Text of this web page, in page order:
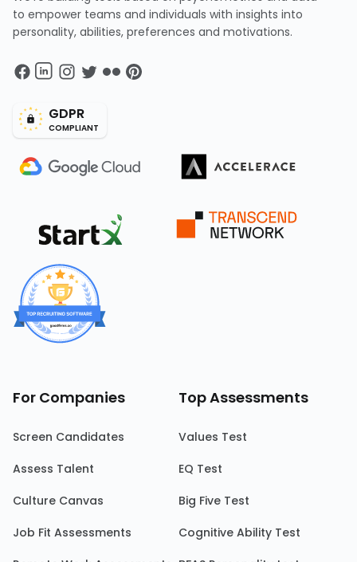
to empower teams and individuals with insights into
personality, abilities, preferences and motivations.
GDPR
COMPLIANT
For Companies
Screen Candidates
Assess Talent
Culture Canvas
Job Fit Assessments
Top Assessments
Values Test
EQ Test
Big Five Test
Cognitive Ability Test